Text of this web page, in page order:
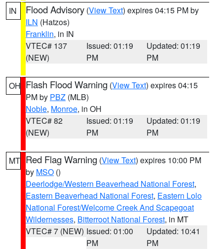
IN Flood Advisory (View Text) expires 04:15 PM by
ILN (Hatzos)
Franklin, in IN
VTEC# 137
(NEW)
Issued: 01:19
PM
Updated: 01:19
PM
OH Flash Flood Warning (View Text) expires 04:15
PM by PBZ (MLB)
Noble, Monroe, in OH
VTEC# 82
(NEW)
Issued: 01:19
PM
Updated: 01:19
PM
MT Red Flag Warning (View Text) expires 10:00 PM
by MSO ()
Deerlodge/Western Beaverhead National Forest,
Eastern Beaverhead National Forest, Eastern Lolo
National Forest/Welcome Creek And Scapegoat
Wildernesses, Bitterroot National Forest, in MT
VTEC# 7 (NEW) Issued: 01:00
PM
Updated: 10:41
PM